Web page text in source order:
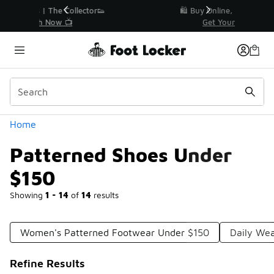
🛍️ Buy Online, Pick-Up In Store 🚗
Home
Patterned Shoes Under
$150
Showing 1 - 14 of 14 results
Similar
Categories
Women's Patterned Footwear Under $150 Daily
Refine Results